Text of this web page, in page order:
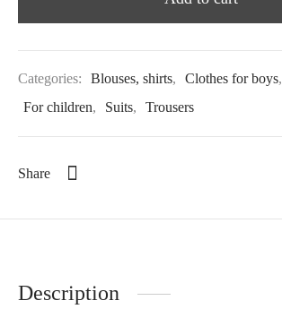
Categories: Blouses, shirts, Clothes for boys,
For children, Suits, Trousers
Share
Description